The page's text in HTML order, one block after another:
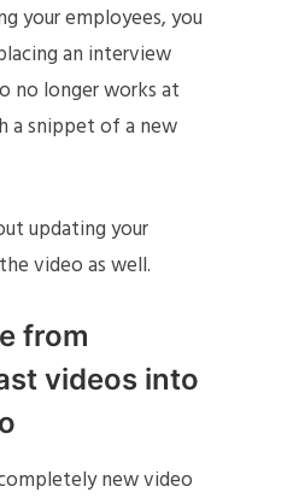
your employees, you
an interview
no longer works at
a snippet of a new
updating your
video as well.
from
videos into
new video